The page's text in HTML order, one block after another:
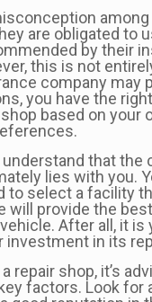
are obligated to
by their
this is not
company may
you have the
based on your
understand that the
lies with you.
to select a facility
will provide the
After all, it is
investment in its
repair shop, it’s
factors. Look for